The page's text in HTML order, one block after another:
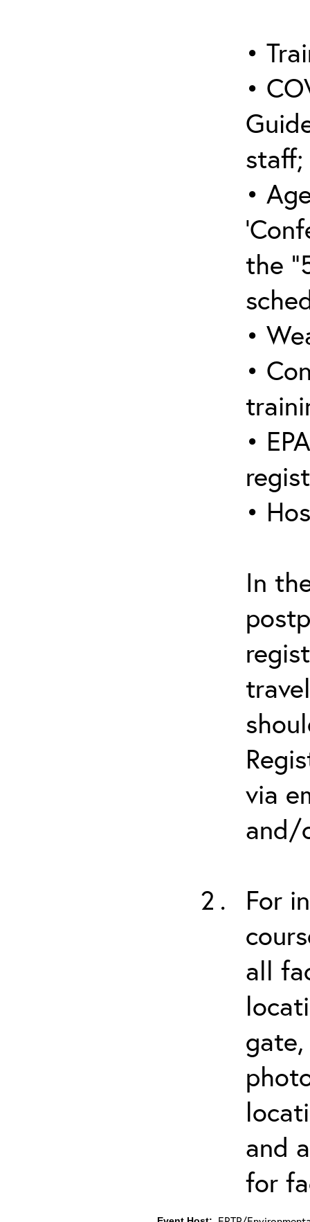
•
•
staff;
•
the
•
•
•
•
In
via
and/
For
all
and
for